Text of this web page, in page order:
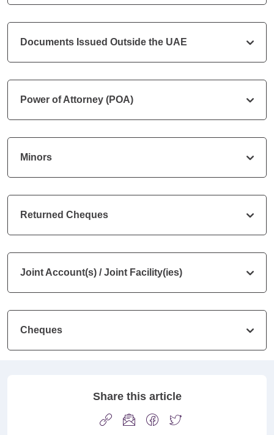
Documents Issued Outside the UAE
Power of Attorney (POA)
Minors
Returned Cheques
Joint Account(s) / Joint Facility(ies)
Cheques
Share this article